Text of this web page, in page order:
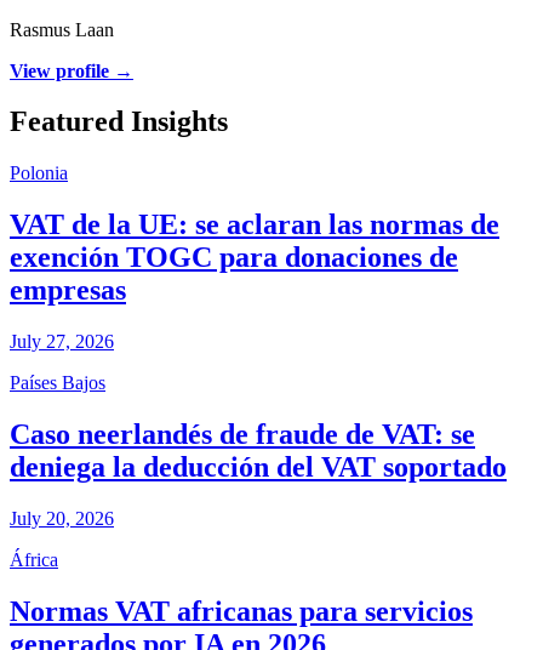
Rasmus Laan
View profile →
Featured Insights
Polonia
VAT de la UE: se aclaran las normas de
exención TOGC para donaciones de
empresas
July 27, 2026
Países Bajos
Caso neerlandés de fraude de VAT: se
deniega la deducción del VAT soportado
July 20, 2026
África
Normas VAT africanas para servicios